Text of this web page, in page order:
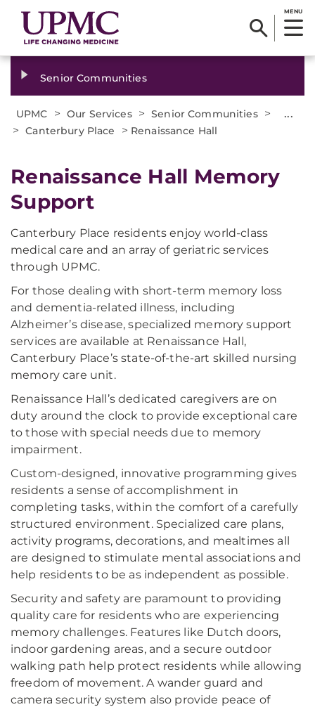
MENU
Senior Communities
UPMC > Our Services > Senior Communities >
...
> Canterbury Place > Renaissance Hall
Renaissance Hall Memory
Support
Canterbury Place residents enjoy world-class
medical care and an array of geriatric services
through UPMC.
For those dealing with short-term memory loss
and dementia-related illness, including
Alzheimer’s disease, specialized memory support
services are available at Renaissance Hall,
Canterbury Place’s state-of-the-art skilled nursing
memory care unit.
Renaissance Hall’s dedicated caregivers are on
duty around the clock to provide exceptional care
to those with special needs due to memory
impairment.
Custom-designed, innovative programming gives
residents a sense of accomplishment in
completing tasks, within the comfort of a carefully
structured environment. Specialized care plans,
activity programs, decorations, and mealtimes all
are designed to stimulate mental associations and
help residents to be as independent as possible.
Security and safety are paramount to providing
quality care for residents who are experiencing
memory challenges. Features like Dutch doors,
indoor gardening areas, and a secure outdoor
walking path help protect residents while allowing
freedom of movement. A wander guard and
camera security system also provide peace of